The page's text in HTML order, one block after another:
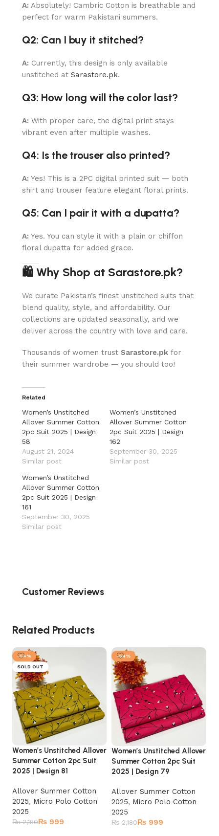
A: Absolutely! Cambric Cotton is breathable and
perfect for warm Pakistani summers.
Q2: Can I buy it stitched?
A: Currently, this design is only available
unstitched at Sarastore.pk.
Q3: How long will the color last?
A: With proper care, the digital print stays
vibrant even after multiple washes.
Q4: Is the trouser also printed?
A: Yes! This is a 2PC digital printed suit — both
shirt and trouser feature elegant floral prints.
Q5: Can I pair it with a dupatta?
A: Yes. You can style it with a plain or chiffon
floral dupatta for added grace.
🛍 Why Shop at Sarastore.pk?
We curate Pakistan’s finest unstitched suits that
blend quality, style, and affordability. Our
collections are updated seasonally, and we
deliver across the country with love and care.
Thousands of women trust Sarastore.pk for
their summer wardrobe — you should too!
Related
Women’s Unstitched
Allover Summer Cotton
2pc Suit 2025 | Design
58
August 21, 2024
Similar post
Women’s Unstitched
Allover Summer Cotton
2pc Suit 2025 | Design
162
September 30, 2025
Similar post
Women’s Unstitched
Allover Summer Cotton
2pc Suit 2025 | Design
161
September 30, 2025
Similar post
Customer Reviews
Related Products
-54%
SOLD OUT
Women’s Unstitched Allover
Summer Cotton 2pc Suit
2025 | Design 81
Allover Summer Cotton
2025, Micro Polo Cotton
2025
₨2,180₨ 999
-54%
Women’s Unstitched Allover
Summer Cotton 2pc Suit
2025 | Design 79
Allover Summer Cotton
2025, Micro Polo Cotton
2025
₨2,180₨ 999